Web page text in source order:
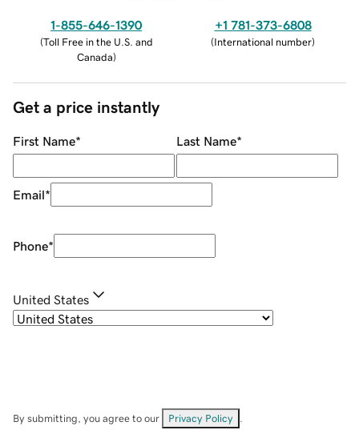
1-855-646-1390
(Toll Free in the U.S. and
Canada)
+1 781-373-6808
(International number)
Get a price instantly
First Name* Last Name*
Email*
Phone*
United States
By submitting, you agree to our Privacy Policy